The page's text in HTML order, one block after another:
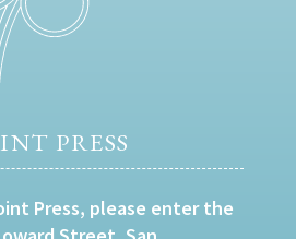
PRESS
Press, please enter the